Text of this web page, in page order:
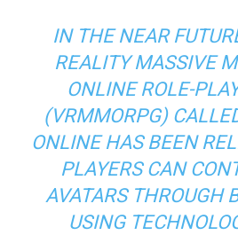
IN THE NEAR
REALITY MASSIVE
ONLINE ROLE-
(VRMMORPG)
ONLINEHAS BEEN
PLAYERS CAN
AVATARS THROUGH
USING